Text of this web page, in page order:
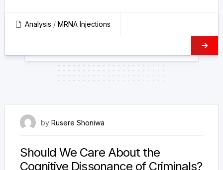
Analysis / MRNA Injections
by Rusere Shoniwa
Should We Care About the
Cognitive Dissonance of Criminals?